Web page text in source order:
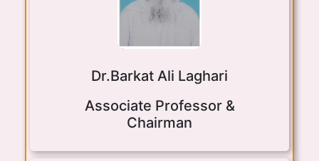
Dr.Barkat Ali Laghari
Associate Professor &
Chairman